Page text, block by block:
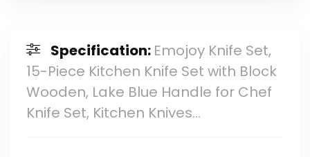
Specification: Emojoy Knife Set,
15-Piece Kitchen Knife Set with Block
Wooden, Lake Blue Handle for Chef
Knife Set, Kitchen Knives…